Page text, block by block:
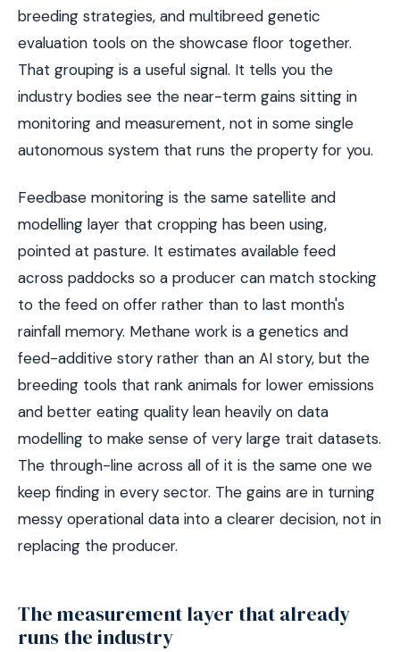
breeding strategies, and multibreed genetic
evaluation tools on the showcase floor together.
That grouping is a useful signal. It tells you the
industry bodies see the near-term gains sitting in
monitoring and measurement, not in some single
autonomous system that runs the property for you.
Feedbase monitoring is the same satellite and
modelling layer that cropping has been using,
pointed at pasture. It estimates available feed
across paddocks so a producer can match stocking
to the feed on offer rather than to last month's
rainfall memory. Methane work is a genetics and
feed-additive story rather than an AI story, but the
breeding tools that rank animals for lower emissions
and better eating quality lean heavily on data
modelling to make sense of very large trait datasets.
The through-line across all of it is the same one we
keep finding in every sector. The gains are in turning
messy operational data into a clearer decision, not in
replacing the producer.
The measurement layer that already
runs the industry